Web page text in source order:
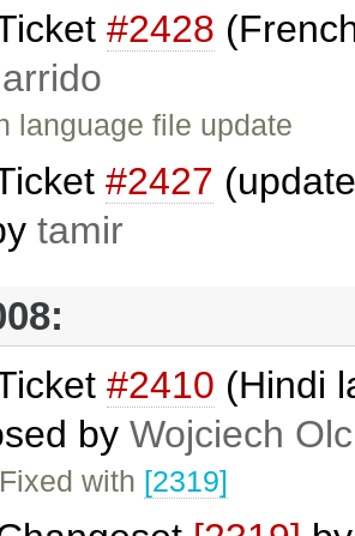
#2428
language file update
#2427
tamir
#2410 (Hindi
by Wojciech
with [2319]